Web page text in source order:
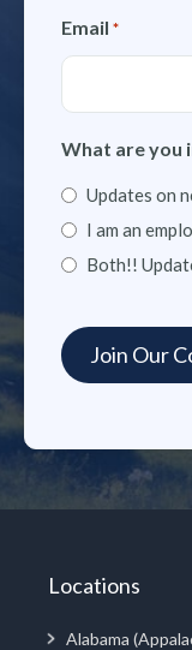
Email *
What are you
Updates on
I am an
Both!!
Locations
Alabama